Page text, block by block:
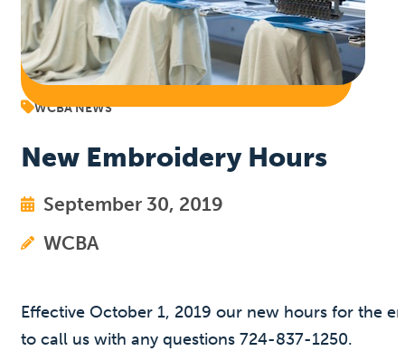
WCBA NEWS
New Embroidery Hours
September 30, 2019
WCBA
Effective October 1, 2019 our new hours for the
to call us with any questions 724-837-1250.